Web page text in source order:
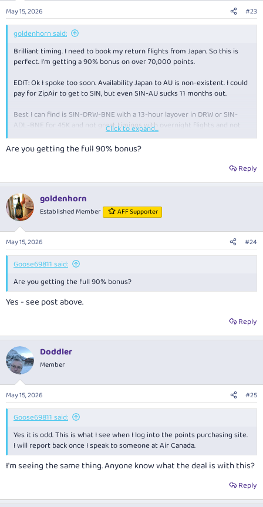
n
s
:
May 15, 2026 #23
goldenhorn said:
Brilliant timing. I need to book my return flights from Japan. So this is
perfect. I'm getting a 90% bonus on over 70,000 points.
EDIT: Ok I spoke too soon. Availability Japan to AU is non-existent. I could
pay for ZipAir to get to SIN, but even SIN-AU sucks 11 months out.
Best I can find is SIN-DRW-BNE with a 13-hour layover in DRW or SIN-
ADL-BNE for 45K and not great timings with overnight flights and not
enough time to sleep (sub 6 hours). I guess I'll have to suck it up and book
one of these.
Click to expand...
Are you getting the full 90% bonus?
Reply
goldenhorn
Established Member AFF Supporter
May 15, 2026 #24
Goose69811 said:
Are you getting the full 90% bonus?
Yes - see post above.
Reply
Doddler
Member
May 15, 2026 #25
Goose69811 said:
Yes it is odd. This is what I see when I log into the points purchasing site.
I will report back once I speak to someone at Air Canada.
I'm seeing the same thing. Anyone know what the deal is with this?
Reply